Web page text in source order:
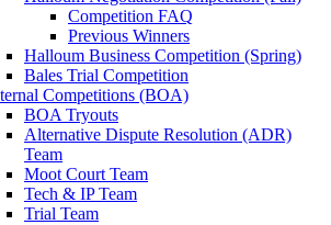
Competition FAQ
Previous Winners
Halloum Business Competition (Spring)
Bales Trial Competition
Competitions (BOA)
BOA Tryouts
Alternative Dispute Resolution (ADR)
Team
Moot Court Team
Tech & IP Team
Trial Team